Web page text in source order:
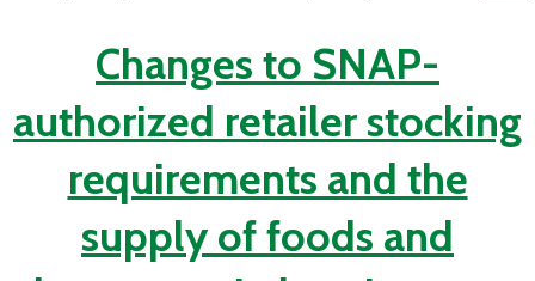
Changes to SNAP-
authorized retailer stocking
requirements and the
supply of foods and